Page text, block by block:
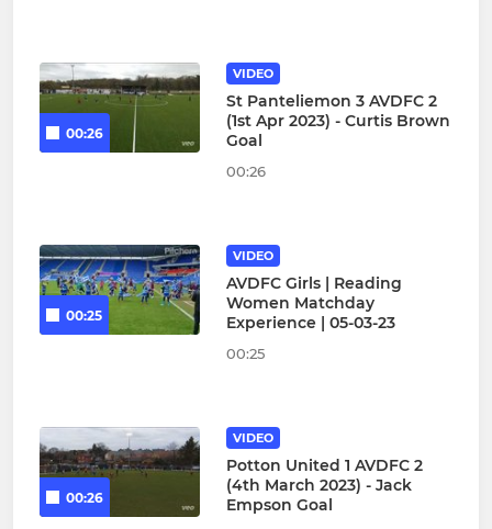
00:26
VIDEO
St Panteliemon 3 AVDFC 2
(1st Apr 2023) - Curtis Brown
Goal
00:26
00:25
VIDEO
AVDFC Girls | Reading
Women Matchday
Experience | 05-03-23
00:25
00:26
VIDEO
Potton United 1 AVDFC 2
(4th March 2023) - Jack
Empson Goal